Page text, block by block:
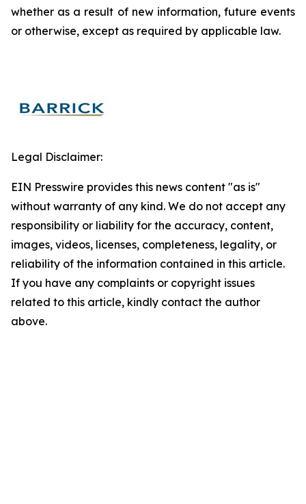
whether as a result of new information, future events
or otherwise, except as required by applicable law.
Legal Disclaimer:
EIN Presswire provides this news content "as is"
without warranty of any kind. We do not accept any
responsibility or liability for the accuracy, content,
images, videos, licenses, completeness, legality, or
reliability of the information contained in this article.
If you have any complaints or copyright issues
related to this article, kindly contact the author
above.